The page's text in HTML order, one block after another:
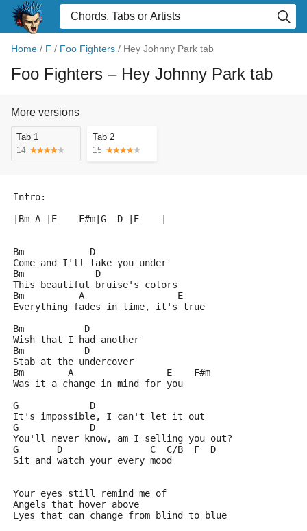
Home / F / Foo Fighters / Hey Johnny Park tab
Foo Fighters – Hey Johnny Park tab
More versions
Tab 1
14
Tab 2
15
Intro:
|Bm A |E    F#m|G  D |E    |
Bm            D
Come and I'll take you under
Bm             D
This beautiful bruise's colors
Bm          A                 E
Everything fades in time, it's true
Bm           D
Wish that I had another
Bm           D
Stab at the undercover
Bm        A                 E    F#m
Was it a change in mind for you
G             D
It's impossible, I can't let it out
G             D
You'll never know, am I selling you out?
G       D                C  C/B  F  D
Sit and watch your every mood
Your eyes still remind me of
Angels that hover above
Eyes that can change from blind to blue